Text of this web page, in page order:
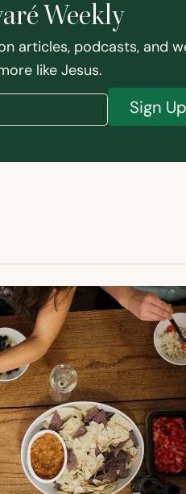
Weekly
articles, podcasts, and
like Jesus.
Sign Up